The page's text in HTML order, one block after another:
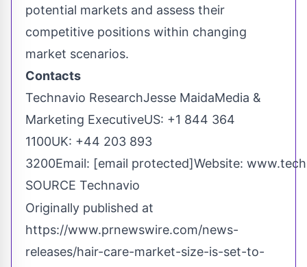
potential markets and assess their
competitive positions within changing
market scenarios.
Contacts
Technavio ResearchJesse MaidaMedia &
Marketing ExecutiveUS: +1 844 364
1100UK: +44 203 893
3200Email: [email protected]Website:
SOURCE Technavio
Originally published at
https://www.prnewswire.com/news-
releases/hair-care-market-size-is-set-to-